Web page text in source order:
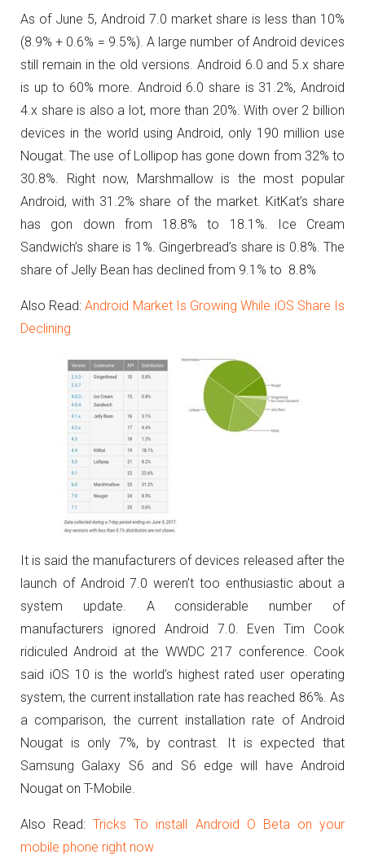
As of June 5, Android 7.0 market share is less than 10%
(8.9% + 0.6% = 9.5%). A large number of Android devices
still remain in the old versions. Android 6.0 and 5.x share
is up to 60% more. Android 6.0 share is 31.2%, Android
4.x share is also a lot, more than 20%.With over 2 billion
devices in the world using Android, only 190 million use
Nougat. The use of Lollipop has gone down from 32% to
30.8%. Right now, Marshmallow is the most popular
Android, with 31.2% share of the market. KitKat’s share
has gon down from 18.8% to 18.1%. Ice Cream
Sandwich’s share is 1%. Gingerbread’s share is 0.8%. The
share of Jelly Bean has declined from 9.1% to 8.8%
Also Read:Android Market Is Growing While iOS Share Is
Declining
It is said the manufacturers of devices released after the
launch of Android 7.0 weren’t too enthusiastic about a
system update. A considerable number of
manufacturers ignored Android 7.0. Even Tim Cook
ridiculed Android at the WWDC 217 conference. Cook
said iOS 10 is the world’s highest rated user operating
system, the current installation rate has reached 86%. As
a comparison, the current installation rate of Android
Nougat is only 7%, by contrast. It is expected that
Samsung Galaxy S6 and S6 edge will have Android
Nougat on T-Mobile.
Also Read:Tricks To install Android O Beta on your
mobile phone right now